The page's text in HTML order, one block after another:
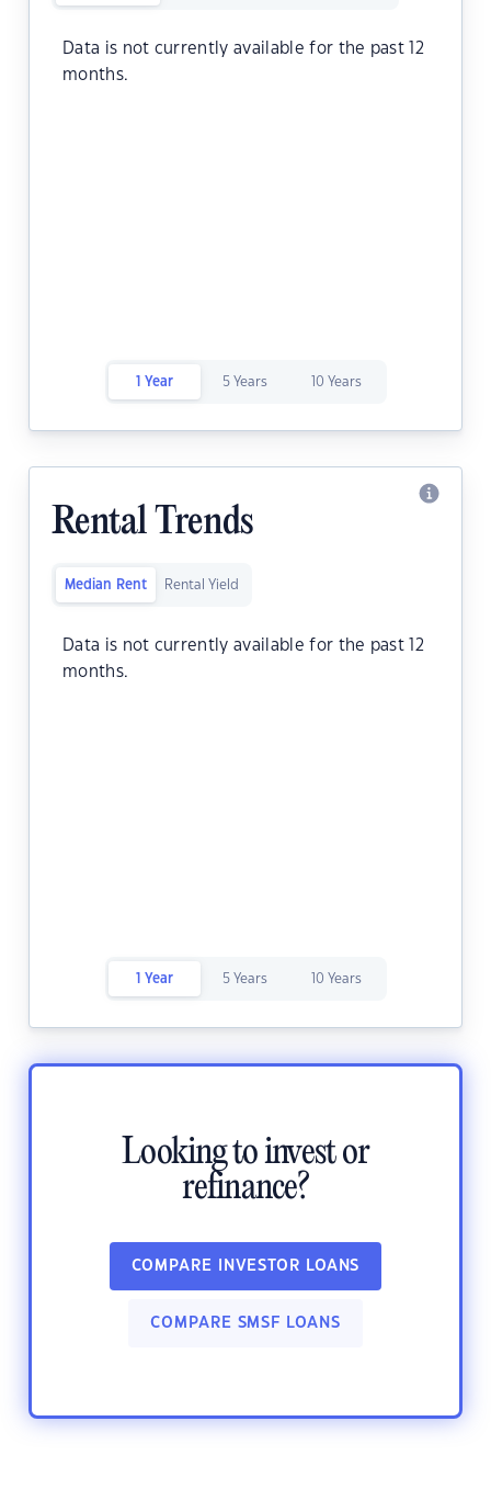
Data is not currently available for the past 12
months.
1 Year 5 Years 10 Years
Rental Trends
Median Rent Rental Yield
Data is not currently available for the past 12
months.
1 Year 5 Years 10 Years
Looking to invest or
refinance?
COMPARE INVESTOR LOANS
COMPARE SMSF LOANS